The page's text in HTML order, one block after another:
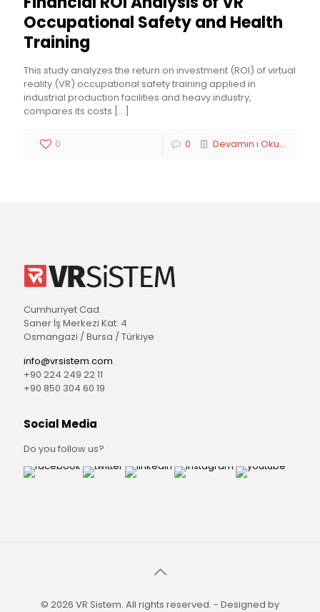
Occupational Safety and Health
Training
This study analyzes the return on investment (ROI) of virtual
reality (VR) occupational safety training applied in
industrial production facilities and heavy industry,
compares its costs […]
0 0 Devamın ı Oku...
Cumhuriyet Cad.
Saner İş Merkezi Kat: 4
Osmangazi / Bursa / Türkiye
info@vrsistem.com
+90 224 249 22 11
+90 850 304 60 19
Social Media
Do you follow us?
© 2026 VR Sistem. All rights reserved. - Designed by